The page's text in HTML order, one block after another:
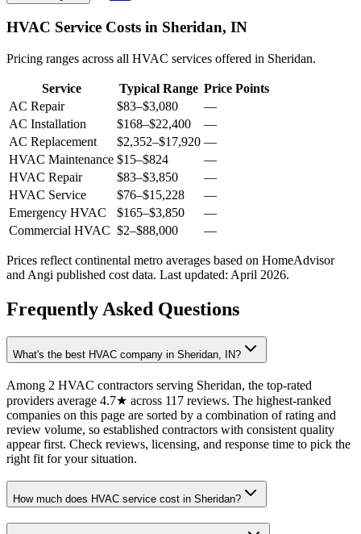
HVAC Service Costs in Sheridan, IN
Pricing ranges across all HVAC services offered in Sheridan.
Service Typical Range Price Points
AC Repair
$83–$3,080
—
AC Installation
$168–$22,400
—
AC Replacement
$2,352–$17,920 —
HVAC Maintenance $15–$824
—
HVAC Repair
$83–$3,850
—
HVAC Service
$76–$15,228
—
Emergency HVAC
$165–$3,850
—
Commercial HVAC $2–$88,000 —
Prices reflect continental metro averages based on HomeAdvisor
and Angi published cost data. Last updated: April 2026.
Frequently Asked Questions
What's the best HVAC company in Sheridan, IN?
Among 2 HVAC contractors serving Sheridan, the top-rated
providers average 4.7★ across 117 reviews. The highest-ranked
companies on this page are sorted by a combination of rating and
review volume, so established contractors with consistent quality
appear first. Check reviews, licensing, and response time to pick the
right fit for your situation.
How much does HVAC service cost in Sheridan?